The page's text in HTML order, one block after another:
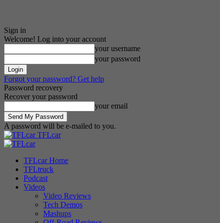
Sign in
Welcome! Log into your account
your username
your password
Forgot your password? Get help
Password recovery
Recover your password
your email
A password will be e-mailed to you.
TFLcar
TFLcar Home
TFLtruck
Podcast
Videos
Video Reviews
Tech Demos
Mashups